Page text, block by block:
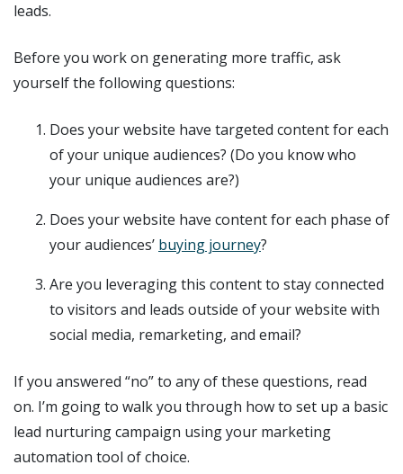
leads.
Before you work on generating more traffic, ask
yourself the following questions:
Does your website have targeted content for each
of your unique audiences? (Do you know who
your unique audiences are?)
Does your website have content for each phase of
your audiences’ buying journey?
Are you leveraging this content to stay connected
to visitors and leads outside of your website with
social media, remarketing, and email?
If you answered “no” to any of these questions, read
on. I’m going to walk you through how to set up a basic
lead nurturing campaign using your marketing
automation tool of choice.